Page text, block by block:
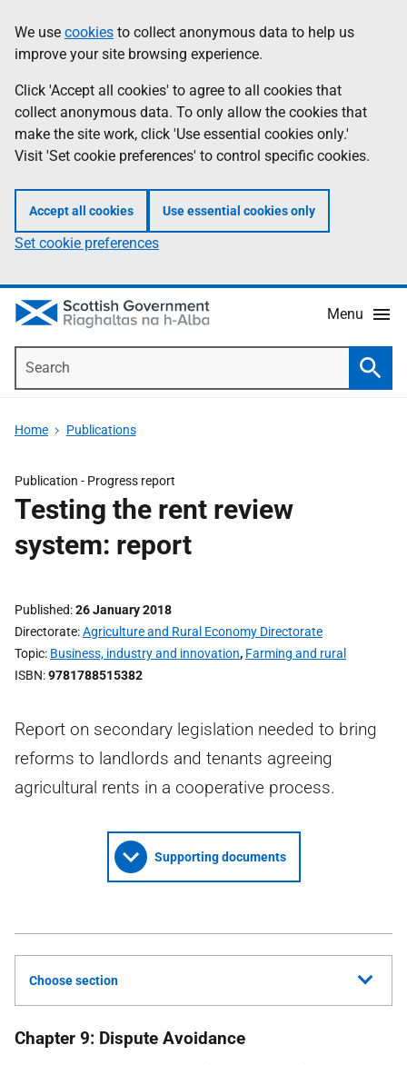
to
main
content
help
Information
We use cookies to collect anonymous data to help us
improve your site browsing experience.
Click 'Accept all cookies' to agree to all cookies that
collect anonymous data. To only allow the cookies that
make the site work, click 'Use essential cookies only.'
Visit 'Set cookie preferences' to control specific cookies.
Accept all cookies Use essential cookies only
Set cookie preferences
Menu
Home Publications
Publication - Progress report
Testing the rent review
system: report
Published 26 January 2018
Directorate Agriculture and Rural Economy Directorate
Topic Business, industry and innovation, Farming and rural
ISBN 9781788515382
Report on secondary legislation needed to bring
reforms to landlords and tenants agreeing
agricultural rents in a cooperative process.
Supporting documents
Choose section
Chapter 9: Dispute Avoidance